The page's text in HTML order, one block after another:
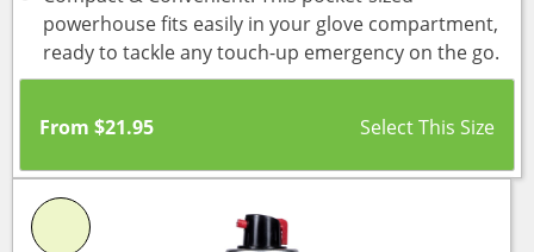
powerhouse fits easily in your glove compartment,
ready to tackle any touch-up emergency on the go.
From $21.95